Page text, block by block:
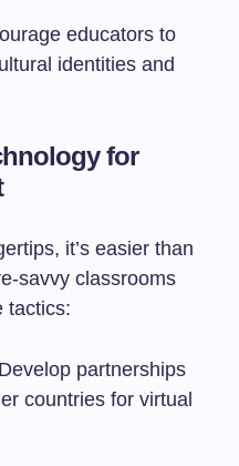
educators to
identities and
for
it’s easier than
savvy classrooms
tactics:
partnerships
countries for virtual